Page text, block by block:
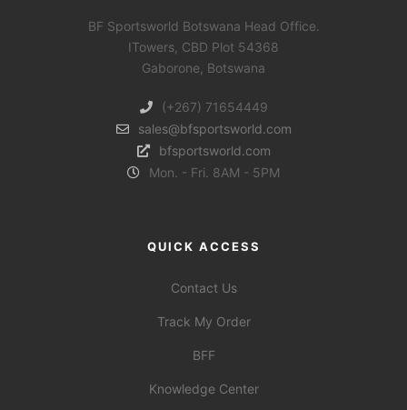
BF Sportsworld Botswana Head Office.
ITowers, CBD Plot 54368
Gaborone, Botswana
(+267) 71654449
sales@bfsportsworld.com
bfsportsworld.com
Mon. - Fri. 8AM - 5PM
QUICK ACCESS
Contact Us
Track My Order
BFF
Knowledge Center